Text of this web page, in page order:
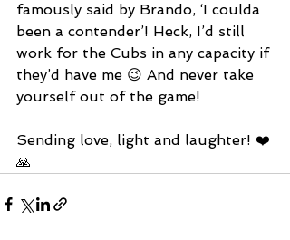
famously said by Brando, ‘I coulda
been a contender’! Heck, I’d still
work for the Cubs in any capacity if
they’d have me 😉 And never take
yourself out of the game!
Sending love, light and laughter! ❤️
🙏